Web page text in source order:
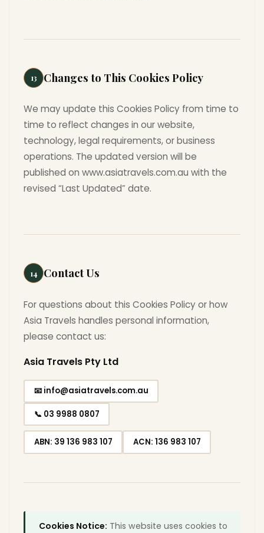
13 Changes to This Cookies Policy
We may update this Cookies Policy from time to
time to reflect changes in our website,
technology, legal requirements, or business
operations. The updated version will be
published on www.asiatravels.com.au with the
revised “Last Updated” date.
14 Contact Us
For questions about this Cookies Policy or how
Asia Travels handles personal information,
please contact us:
Asia Travels Pty Ltd
📧 info@asiatravels.com.au
📞 03 9988 0807
ABN: 39 136 983 107 ACN: 136 983 107
Cookies Notice: This website uses cookies to